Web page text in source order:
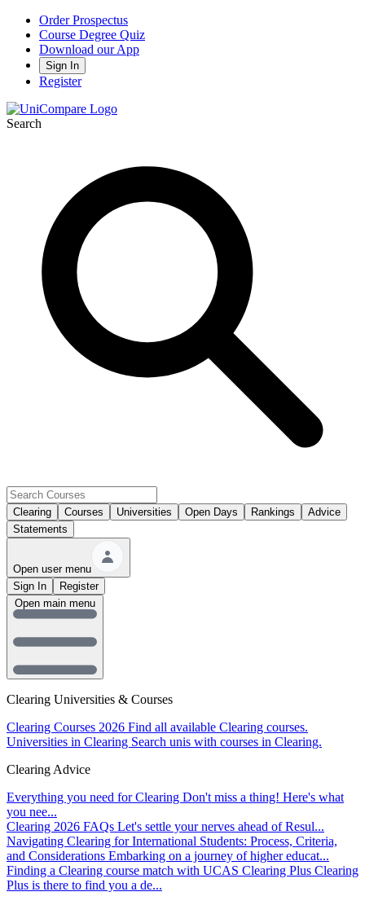
Order Prospectus
Course Degree Quiz
Download our App
Sign In
Register
Search
Clearing Courses Universities Open Days Rankings
Advice
Statements
Open user menu
Sign In
Register
Clearing Universities & Courses
Clearing Courses 2026 Find all available Clearing courses.
Universities in Clearing Search unis with courses in Clearing.
Clearing Advice
Everything you need for Clearing Don't miss a thing! Here's what
you nee...
Clearing 2026 FAQs Let's settle your nerves ahead of Resul...
Navigating Clearing for International Students: Process, Criteria,
and Considerations Embarking on a journey of higher educat...
Finding a Clearing course match with UCAS Clearing Plus Clearing
Plus is there to find you a de...